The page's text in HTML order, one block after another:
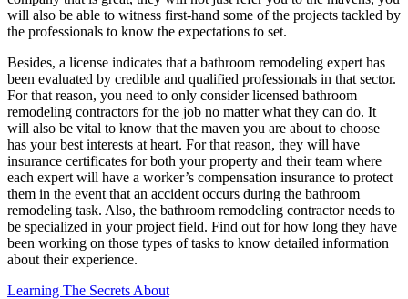
will also be able to witness first-hand some of the projects tackled by
the professionals to know the expectations to set.
Besides, a license indicates that a bathroom remodeling expert has
been evaluated by credible and qualified professionals in that sector.
For that reason, you need to only consider licensed bathroom
remodeling contractors for the job no matter what they can do. It
will also be vital to know that the maven you are about to choose
has your best interests at heart. For that reason, they will have
insurance certificates for both your property and their team where
each expert will have a worker’s compensation insurance to protect
them in the event that an accident occurs during the bathroom
remodeling task. Also, the bathroom remodeling contractor needs to
be specialized in your project field. Find out for how long they have
been working on those types of tasks to know detailed information
about their experience.
Learning The Secrets About